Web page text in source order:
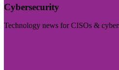
Cybersecurity
Technology news for CISOs &